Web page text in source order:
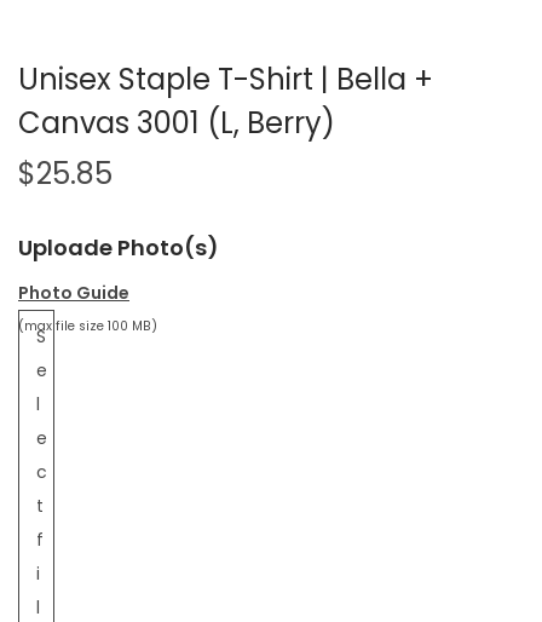
Unisex Staple T-Shirt | Bella +
Canvas 3001 (L, Berry)
$25.85
Uploade Photo(s)
Photo Guide
S
e
l
e
c
t
f
i
l
(max file size 100 MB)